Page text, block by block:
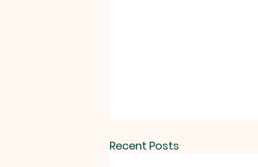
Recent Posts